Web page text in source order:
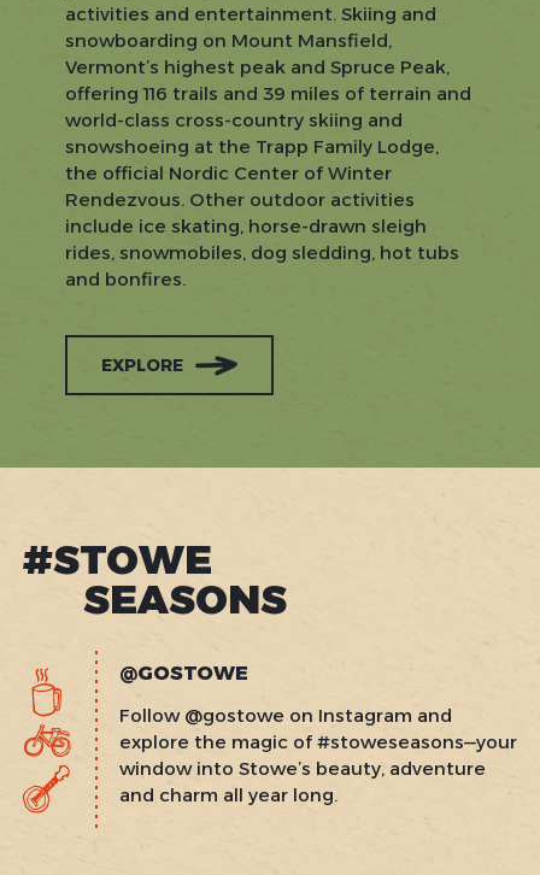
activities and entertainment. Skiing and
snowboarding on Mount Mansfield,
Vermont’s highest peak and Spruce Peak,
offering 116 trails and 39 miles of terrain and
world-class cross-country skiing and
snowshoeing at the Trapp Family Lodge,
the official Nordic Center of Winter
Rendezvous. Other outdoor activities
include ice skating, horse-drawn sleigh
rides, snowmobiles, dog sledding, hot tubs
and bonfires.
EXPLORE
#STOWE
SEASONS
@GOSTOWE
Follow @gostowe on Instagram and
explore the magic of #stoweseasons—your
window into Stowe’s beauty, adventure
and charm all year long.